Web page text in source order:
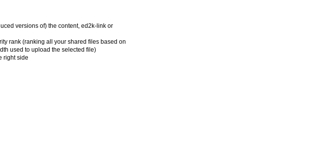
versions of) the content, ed2k-link or
rank (ranking all your shared files based on
used to upload the selected file)
right side